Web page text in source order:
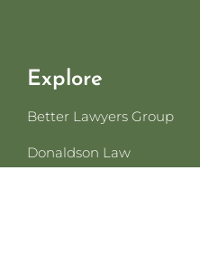
Explore
Better Lawyers Group
Donaldson Law